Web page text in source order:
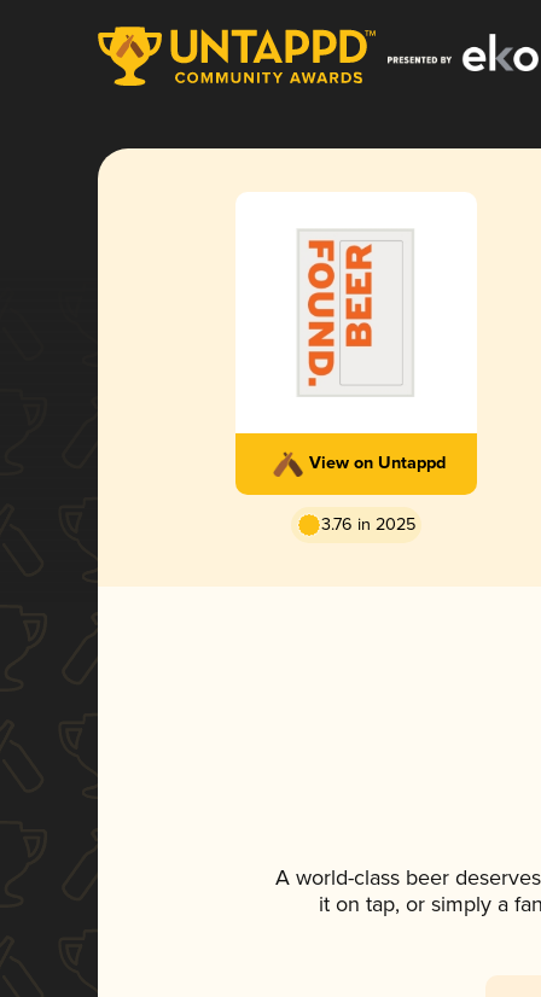
View on Untappd
3.76 in 2025
A world-class beer
it on tap, or simply a